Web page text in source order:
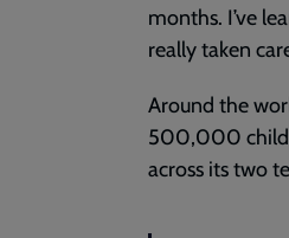
months. I’ve
really taken
Around the
500,000
across its two